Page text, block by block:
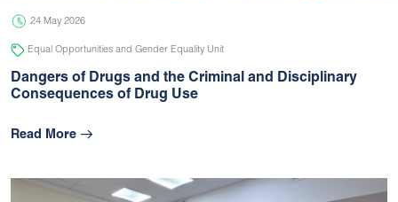
24 May 2026
Equal Opportunities and Gender Equality Unit
Dangers of Drugs and the Criminal and Disciplinary
Consequences of Drug Use
Read More